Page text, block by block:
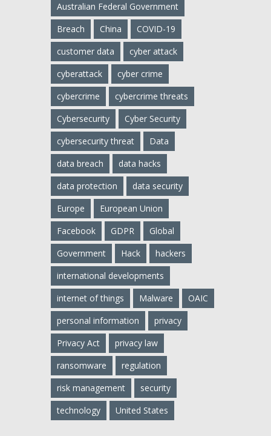
Australian Federal Government
Breach
China
COVID-19
customer data
cyber attack
cyberattack
cyber crime
cybercrime
cybercrime threats
Cybersecurity
Cyber Security
cybersecurity threat
Data
data breach
data hacks
data protection
data security
Europe
European Union
Facebook
GDPR
Global
Government
Hack
hackers
international developments
internet of things
Malware
OAIC
personal information
privacy
Privacy Act
privacy law
ransomware
regulation
risk management
security
technology
United States